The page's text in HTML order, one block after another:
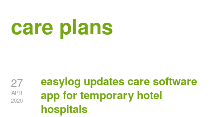
care plans
27
APR
2020
easylog updates care software
app for temporary hotel
hospitals